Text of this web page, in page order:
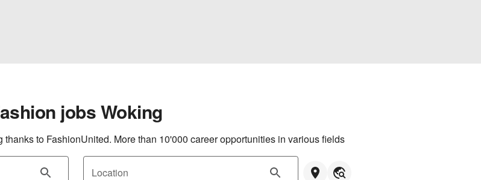
jobs Woking
to FashionUnited. More than 10'000 career opportunities in various fields
Location